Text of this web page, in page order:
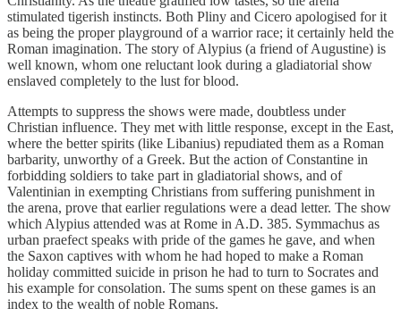
stimulated tigerish instincts. Both Pliny and Cicero apologised for it
as being the proper playground of a warrior race; it certainly held the
Roman imagination. The story of Alypius (a friend of Augustine) is
well known, whom one reluctant look during a gladiatorial show
enslaved completely to the lust for blood.
Attempts to suppress the shows were made, doubtless under
Christian influence. They met with little response, except in the East,
where the better spirits (like Libanius) repudiated them as a Roman
barbarity, unworthy of a Greek. But the action of Constantine in
forbidding soldiers to take part in gladiatorial shows, and of
Valentinian in exempting Christians from suffering punishment in
the arena, prove that earlier regulations were a dead letter. The show
which Alypius attended was at Rome in A.D. 385. Symmachus as
urban praefect speaks with pride of the games he gave, and when
the Saxon captives with whom he had hoped to make a Roman
holiday committed suicide in prison he had to turn to Socrates and
his example for consolation. The sums spent on these games is an
index to the wealth of noble Romans.